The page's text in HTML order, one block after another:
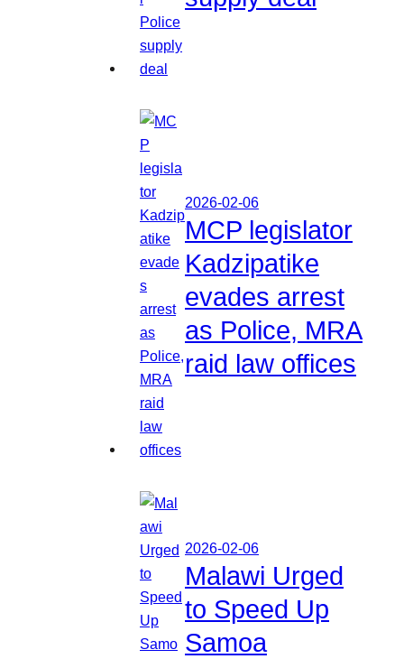
2026-02-06
MCP legislator
Kadzipatike
evades arrest
as Police, MRA
raid law offices
2026-02-06
Malawi Urged
to Speed Up
Samoa